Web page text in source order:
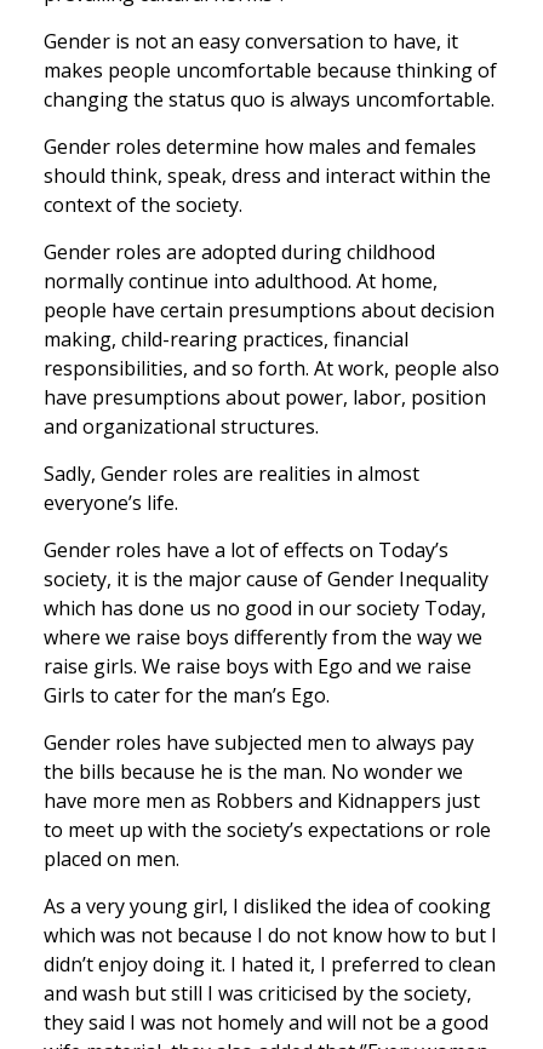
Gender is not an easy conversation to have, it
makes people uncomfortable because thinking of
changing the status quo is always uncomfortable.
Gender roles determine how males and females
should think, speak, dress and interact within the
context of the society.
Gender roles are adopted during childhood
normally continue into adulthood. At home,
people have certain presumptions about decision
making, child-rearing practices, financial
responsibilities, and so forth. At work, people also
have presumptions about power, labor, position
and organizational structures.
Sadly, Gender roles are realities in almost
everyone’s life.
Gender roles have a lot of effects on Today’s
society, it is the major cause of Gender Inequality
which has done us no good in our society Today,
where we raise boys differently from the way we
raise girls. We raise boys with Ego and we raise
Girls to cater for the man’s Ego.
Gender roles have subjected men to always pay
the bills because he is the man. No wonder we
have more men as Robbers and Kidnappers just
to meet up with the society’s expectations or role
placed on men.
As a very young girl, I disliked the idea of cooking
which was not because I do not know how to but I
didn’t enjoy doing it. I hated it, I preferred to clean
and wash but still I was criticised by the society,
they said I was not homely and will not be a good